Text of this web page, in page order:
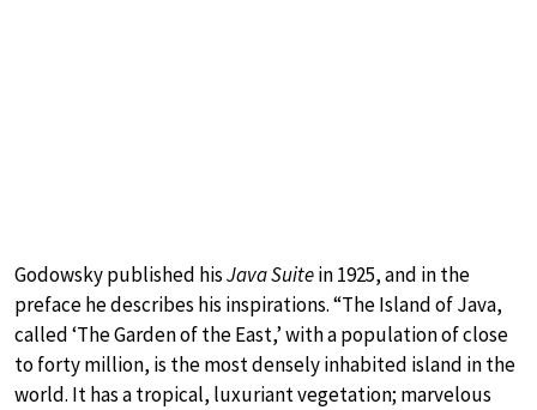
Godowsky published hisJava Suitein 1925, and in the
preface he describes his inspirations. “The Island of Java,
called ‘The Garden of the East,’ with a population of close
to forty million, is the most densely inhabited island in the
world. It has a tropical, luxuriant vegetation; marvelous